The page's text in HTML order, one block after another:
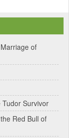
of
Survivor
Red Bull of